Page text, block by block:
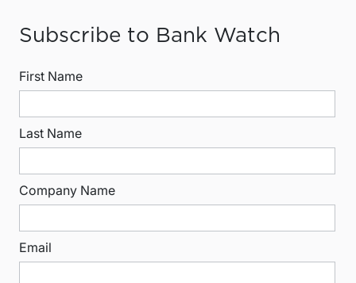
Subscribe to Bank Watch
First Name
Last Name
Company Name
Email